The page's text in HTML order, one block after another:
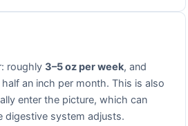
roughly 3–5 oz per week, and
an inch per month. This is also
enter the picture, which can
digestive system adjusts.